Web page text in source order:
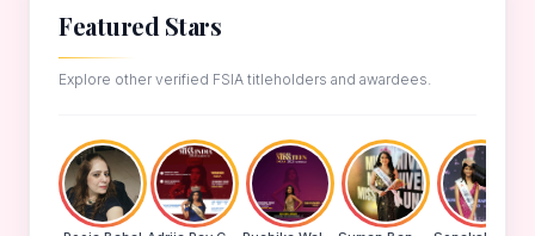
Featured Stars
Explore other verified FSIA titleholders and awardees.